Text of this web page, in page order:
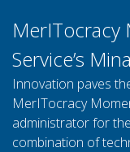
MerITocracy
Service’s
Innovation paves
MerITocracy
administrator for
combination of